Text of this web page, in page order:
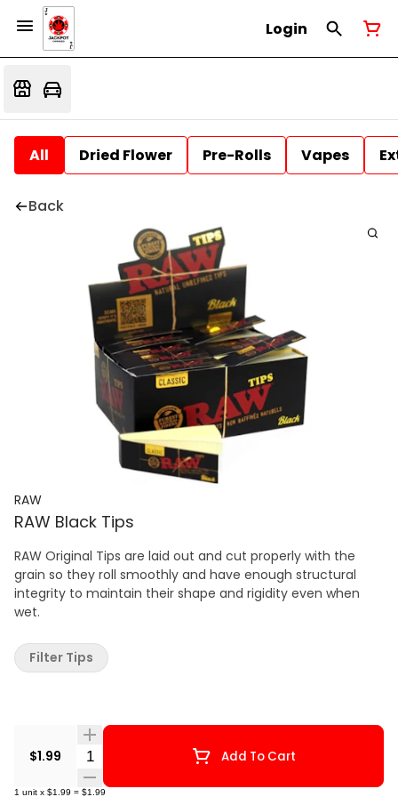
Login
All Dried Flower Pre-Rolls Vapes
Back
RAW
RAW Black Tips
RAW Original Tips are laid out and cut properly with the
grain so they roll smoothly and have enough structural
integrity to maintain their shape and rigidity even when
wet.
$1.99 Quantity Selector Add To Cart
1 unit x $1.99 = $1.99
Filter Tips